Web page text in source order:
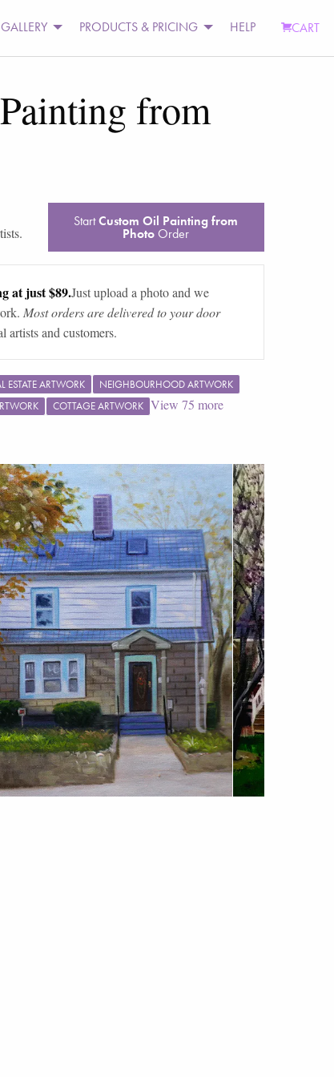
GALLERY PRODUCTS & PRICING HELP CART
from
StartCustom Oil Painting from
Photo Order
at just $89.Just upload a photo and we
Most orders are delivered to your door
artists and customers.
ESTATE ARTWORK
NEIGHBOURHOOD ARTWORK
COTTAGE ARTWORK View 75 more